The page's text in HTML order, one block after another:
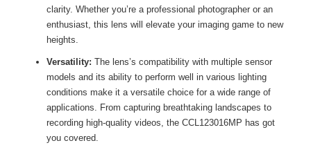
clarity. Whether you’re a professional photographer or an
enthusiast, this lens will elevate your imaging game to new
heights.
Versatility: The lens’s compatibility with multiple sensor
models and its ability to perform well in various lighting
conditions make it a versatile choice for a wide range of
applications. From capturing breathtaking landscapes to
recording high-quality videos, the CCL123016MP has got
you covered.